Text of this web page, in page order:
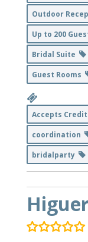
Outdoor
Up to 200
Bridal Suite
Guest Rooms
Accepts Credit
coordination
bridalparty